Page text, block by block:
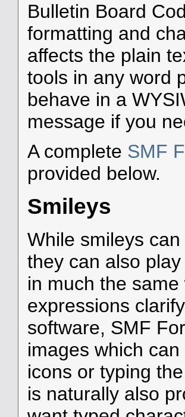
Bulletin Board
formatting and
affects the plain
tools in any word
behave in a
message if you
A complete SMF
provided below.
Smileys
While smileys
they can also
in much the
expressions
software, SMF
images which
icons or typing
is naturally also